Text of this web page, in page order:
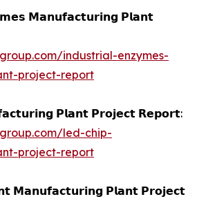
𝗠𝗮𝗻𝘂𝗳𝗮𝗰𝘁𝘂𝗿𝗶𝗻𝗴 𝗣𝗹𝗮𝗻𝘁
industrial-enzymes-
project-report
𝗣𝗹𝗮𝗻𝘁 𝗣𝗿𝗼𝗷𝗲𝗰𝘁 𝗥𝗲𝗽𝗼𝗿𝘁:
led-chip-
project-report
𝗠𝗮𝗻𝘂𝗳𝗮𝗰𝘁𝘂𝗿𝗶𝗻𝗴 𝗣𝗹𝗮𝗻𝘁 𝗣𝗿𝗼𝗷𝗲𝗰𝘁